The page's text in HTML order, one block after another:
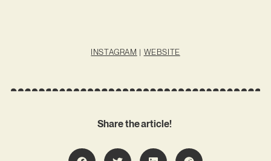
INSTAGRAM | WEBSITE
Share the article!